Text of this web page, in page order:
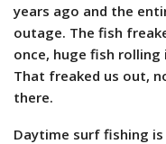
years ago and the
outage. The fish
once, huge fish
That freaked us out,
there.
Daytime surf fishing